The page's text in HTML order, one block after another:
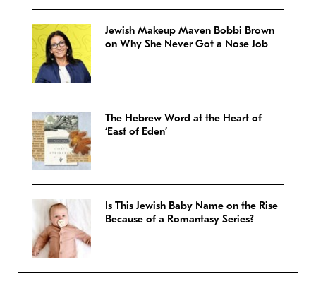
Jewish Makeup Maven Bobbi Brown
on Why She Never Got a Nose Job
The Hebrew Word at the Heart of
‘East of Eden’
Is This Jewish Baby Name on the Rise
Because of a Romantasy Series?